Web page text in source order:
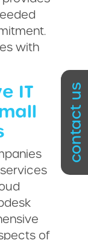
contact us
with
IT
of